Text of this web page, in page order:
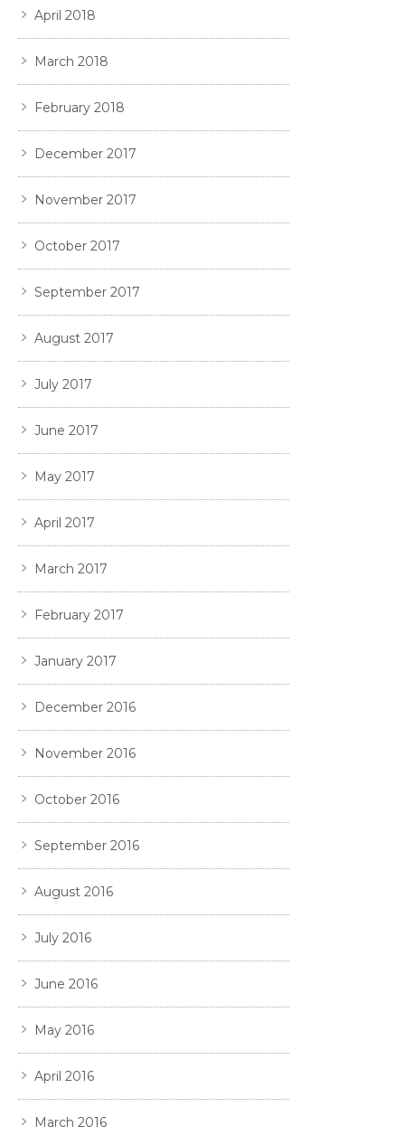
April 2018
March 2018
February 2018
December 2017
November 2017
October 2017
September 2017
August 2017
July 2017
June 2017
May 2017
April 2017
March 2017
February 2017
January 2017
December 2016
November 2016
October 2016
September 2016
August 2016
July 2016
June 2016
May 2016
April 2016
March 2016